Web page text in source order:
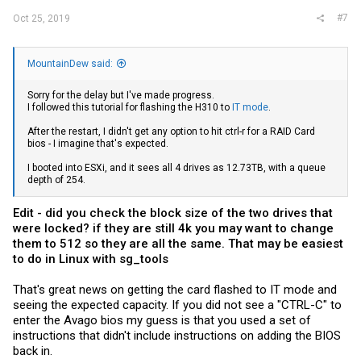
Oct 25, 2019 #7
MountainDew said:
Sorry for the delay but I've made progress.
I followed this tutorial for flashing the H310 to IT mode
After the restart, I didn't get any option to hit ctrl-r for a RAID Card
bios - I imagine that's expected.
I booted into ESXi, and it sees all 4 drives as 12.73TB, with a queue
depth of 254.
Edit - did you check the block size of the two drives that
were locked? if they are still 4k you may want to change
them to 512 so they are all the same. That may be easiest
to do in Linux with sg_tools
That's great news on getting the card flashed to IT mode and
seeing the expected capacity. If you did not see a "CTRL-C" to
enter the Avago bios my guess is that you used a set of
instructions that didn't include instructions on adding the BIOS
back in.